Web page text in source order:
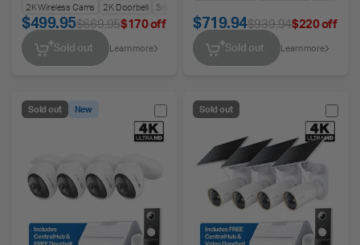
2K Wireless Cams 2K Doorbell Smart Doorlock
$499.95$669.95$170 off
Sold out Learn more
$719.94$939.94$220 off
Sold out Learn more
Sold out New Sold out